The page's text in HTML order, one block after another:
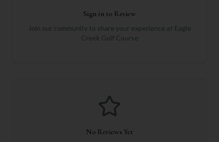
Sign in to Review
Join our community to share your experience at Eagle
Creek Golf Course
No Reviews Yet